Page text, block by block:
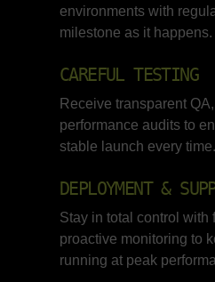
environments with
milestone as it happens.
CAREFUL TESTING
Receive transparent
performance audits to
stable launch every time.
DEPLOYMENT &
Stay in total control with
proactive monitoring to
running at peak